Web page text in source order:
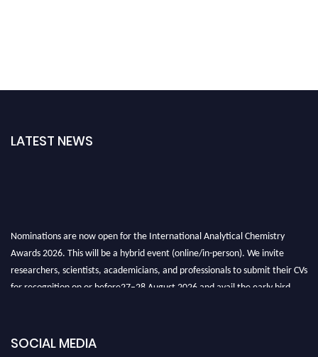
LATEST NEWS
Nominations are now open for the International Analytical Chemistry
Awards 2026. This will be a hybrid event (online/in-person). We invite
researchers, scientists, academicians, and professionals to submit their CVs
for recognition on or before27–28 August 2026 and avail the early bird
Stay tuned for more updates!
SOCIAL MEDIA